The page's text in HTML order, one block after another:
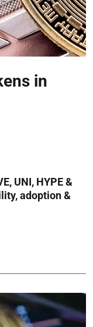
in
UNI, HYPE &
adoption &